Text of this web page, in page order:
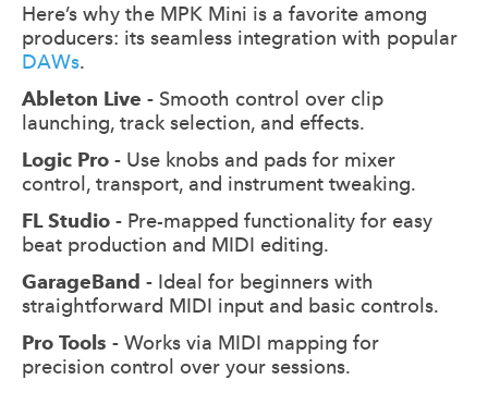
Here’s why the MPK Mini is a favorite among
producers: its seamless integration with popular
DAWs.
Ableton Live - Smooth control over clip
launching, track selection, and effects.
Logic Pro - Use knobs and pads for mixer
control, transport, and instrument tweaking.
FL Studio - Pre-mapped functionality for easy
beat production and MIDI editing.
GarageBand - Ideal for beginners with
straightforward MIDI input and basic controls.
Pro Tools - Works via MIDI mapping for
precision control over your sessions.